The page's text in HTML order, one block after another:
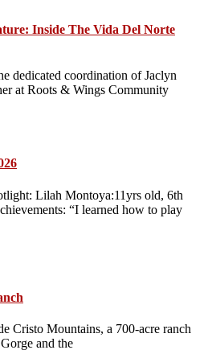
Inside The Vida Del Norte
dedicated coordination of Jaclyn
at Roots & Wings Community
Lilah Montoya:11yrs old, 6th
“I learned how to play
Cristo Mountains, a 700-acre ranch
and the